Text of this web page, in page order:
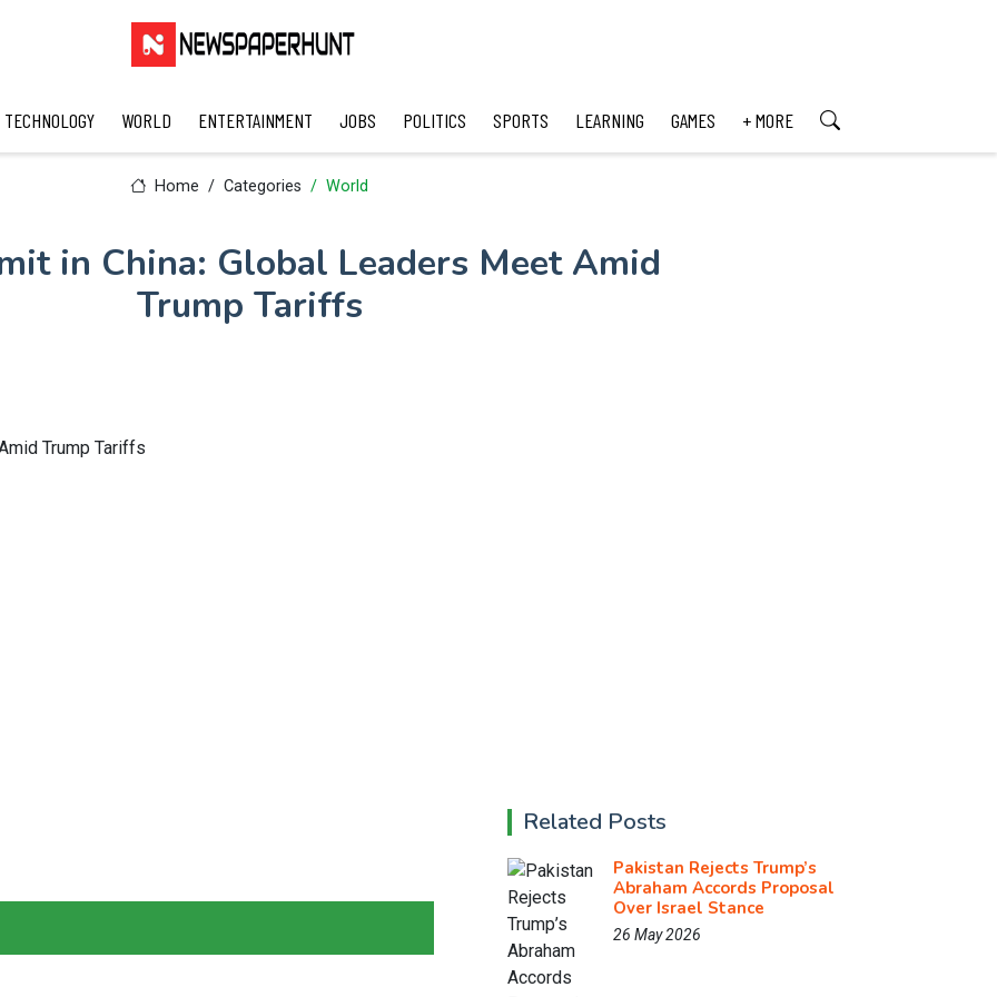
TECHNOLOGY WORLD ENTERTAINMENT JOBS POLITICS SPORTS LEARNING GAMES + MORE
Home Categories World
in China: Global Leaders Meet Amid
Trump Tariffs
Related Posts
Pakistan Rejects Trump’s
Abraham Accords Proposal
Over Israel Stance
26 May 2026